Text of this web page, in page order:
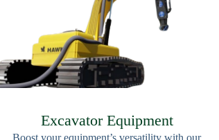
Excavator Equipment